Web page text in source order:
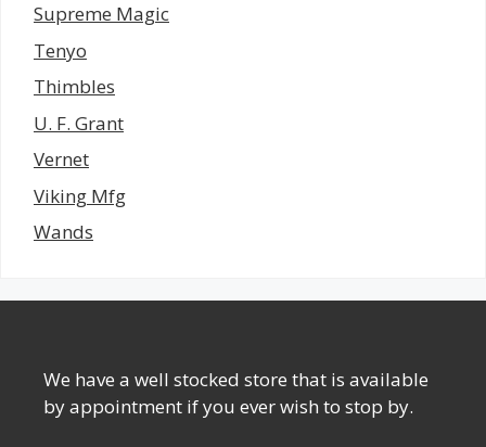
Supreme Magic
Tenyo
Thimbles
U. F. Grant
Vernet
Viking Mfg
Wands
We have a well stocked store that is available
by appointment if you ever wish to stop by.